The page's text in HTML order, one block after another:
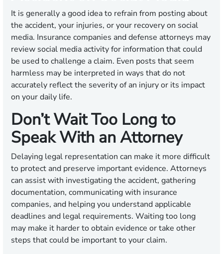
It is generally a good idea to refrain from posting about
the accident, your injuries, or your recovery on social
media. Insurance companies and defense attorneys may
review social media activity for information that could
be used to challenge a claim. Even posts that seem
harmless may be interpreted in ways that do not
accurately reflect the severity of an injury or its impact
on your daily life.
Don’t Wait Too Long to
Speak With an Attorney
Delaying legal representation can make it more difficult
to protect and preserve important evidence. Attorneys
can assist with investigating the accident, gathering
documentation, communicating with insurance
companies, and helping you understand applicable
deadlines and legal requirements. Waiting too long
may make it harder to obtain evidence or take other
steps that could be important to your claim.